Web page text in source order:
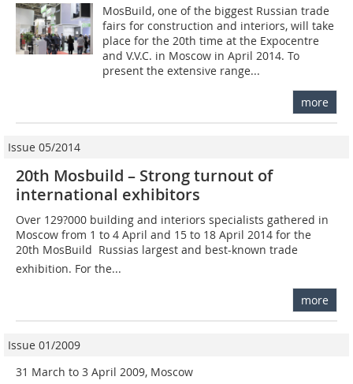
MosBuild, one of the biggest Russian trade
fairs for construction and interiors, will take
place for the 20th time at the Expocentre
and V.V.C. in Moscow in April 2014. To
present the extensive range...
more
Issue 05/2014
20th Mosbuild – Strong turnout of
international exhibitors
Over 129?000 building and interiors specialists gathered in
Moscow from 1 to 4 April and 15 to 18 April 2014 for the
20th MosBuild  Russias largest and best-known trade
exhibition. For the...
more
Issue 01/2009
31 March to 3 April 2009, Moscow